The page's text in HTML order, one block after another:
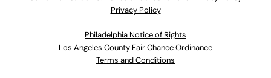
Privacy Policy
Philadelphia Notice of Rights
Los Angeles County Fair Chance Ordinance
Terms and Conditions